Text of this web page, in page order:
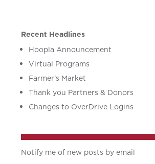
Recent Headlines
Hoopla Announcement
Virtual Programs
Farmer’s Market
Thank you Partners & Donors
Changes to OverDrive Logins
Notify me of new posts by email